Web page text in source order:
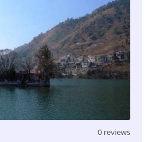
0 reviews